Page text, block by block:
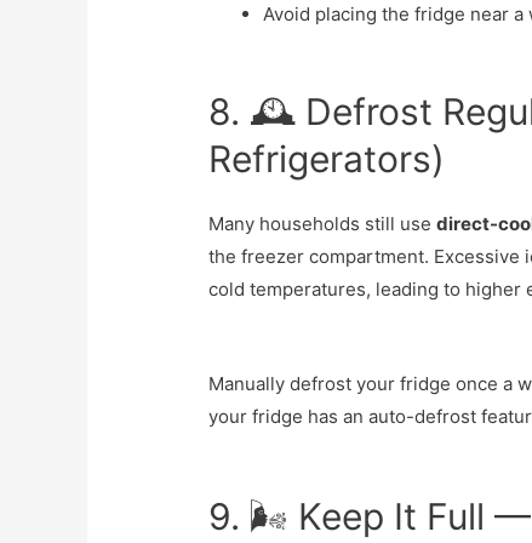
Avoid placing the fridge near
8. 🕰️ Defrost
Refrigerators)
Many households still usedirect-
the freezer compartment. Excessive
cold temperatures, leading to higher
Manually defrost your fridge once a
your fridge has an auto-defrost
9. 🌬️ Keep It Full